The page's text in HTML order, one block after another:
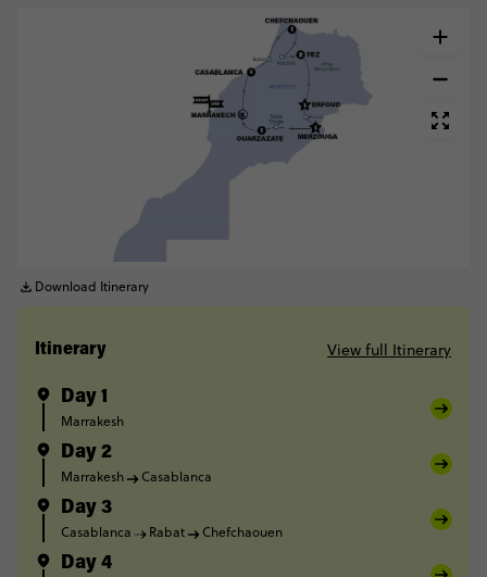
Download Itinerary
Itinerary View full Itinerary
Day 1
Marrakesh
Day 2
Marrakesh Casablanca
Day 3
Casablanca Rabat Chefchaouen
Day 4